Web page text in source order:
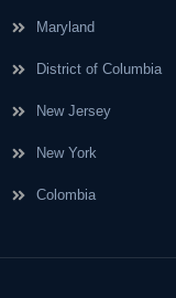
Maryland
District of Columbia
New Jersey
New York
Colombia